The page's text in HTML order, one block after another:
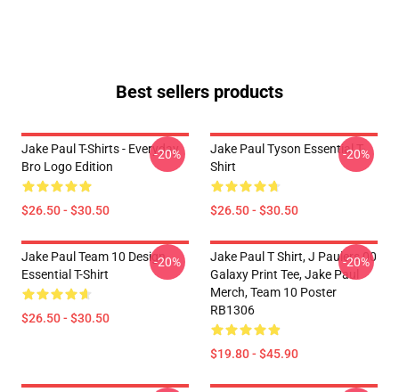
Best sellers products
Jake Paul T-Shirts - Everyday
Bro Logo Edition
$26.50 - $30.50
-20%
Jake Paul Tyson Essential T-
Shirt
$26.50 - $30.50
-20%
Jake Paul Team 10 Design
Essential T-Shirt
$26.50 - $30.50
-20%
Jake Paul T Shirt, J Paulers 00
Galaxy Print Tee, Jake Paul
Merch, Team 10 Poster
RB1306
$19.80 - $45.90
-20%